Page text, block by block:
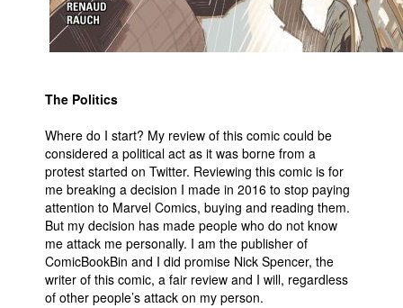
The Politics
Where do I start? My review of this comic could be
considered a political act as it was borne from a
protest started on Twitter. Reviewing this comic is for
me breaking a decision I made in 2016 to stop paying
attention to Marvel Comics, buying and reading them.
But my decision has made people who do not know
me attack me personally. I am the publisher of
ComicBookBin and I did promise Nick Spencer, the
writer of this comic, a fair review and I will, regardless
of other people’s attack on my person.